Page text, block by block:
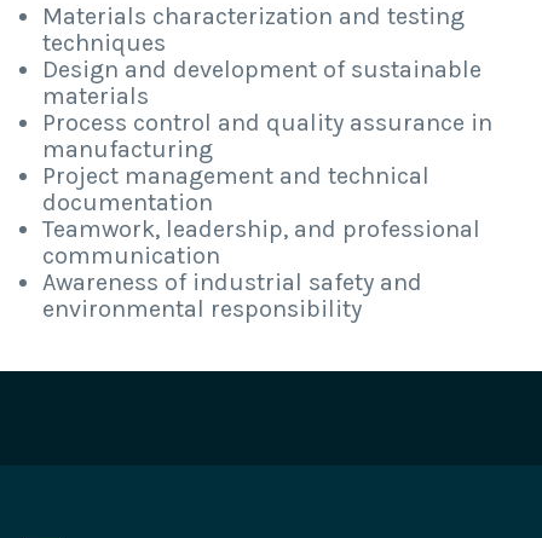
Materials characterization and testing
techniques
Design and development of sustainable
materials
Process control and quality assurance in
manufacturing
Project management and technical
documentation
Teamwork, leadership, and professional
communication
Awareness of industrial safety and
environmental responsibility